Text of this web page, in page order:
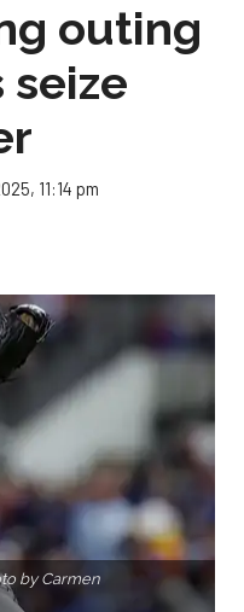
outing
seize
11:14 pm
by Carmen